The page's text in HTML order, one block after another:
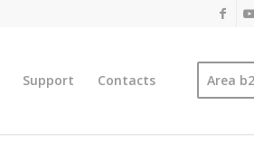
Support Contacts Area